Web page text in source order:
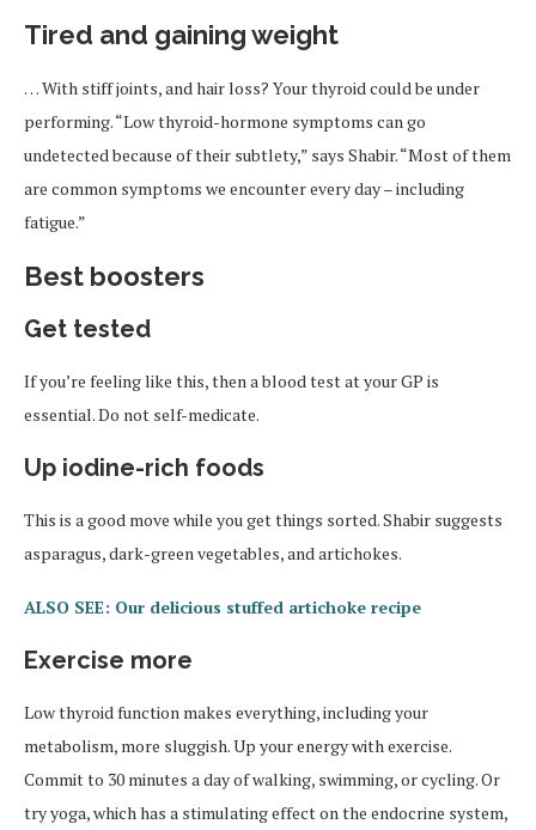
Tired and gaining weight
… With stiff joints, and hair loss? Your thyroid could be under
performing. “Low thyroid-hormone symptoms can go
undetected because of their subtlety,” says Shabir. “Most of them
are common symptoms we encounter every day – including
fatigue.”
Best boosters
Get tested
If you’re feeling like this, then a blood test at your GP is
essential. Do not self-medicate.
Up iodine-rich foods
This is a good move while you get things sorted. Shabir suggests
asparagus, dark-green vegetables, and artichokes.
ALSO SEE: Our delicious stuffed artichoke recipe
Exercise more
Low thyroid function makes everything, including your
metabolism, more sluggish. Up your energy with exercise.
Commit to 30 minutes a day of walking, swimming, or cycling. Or
try yoga, which has a stimulating effect on the endocrine system,